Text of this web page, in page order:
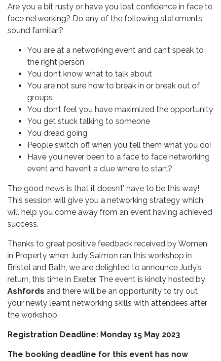
Are you a bit rusty or have you lost confidence in face to
face networking? Do any of the following statements
sound familiar?
You are at a networking event and can’t speak to
the right person
You don’t know what to talk about
You are not sure how to break in or break out of
groups
You don’t feel you have maximized the opportunity
You get stuck talking to someone
You dread going
People switch off when you tell them what you do!
Have you never been to a face to face networking
event and haven’t a clue where to start?
The good news is that it doesn’t’ have to be this way!
This session will give you a networking strategy which
will help you come away from an event having achieved
success.
Thanks to great positive feedback received by Women
in Property when Judy Salmon ran this workshop in
Bristol and Bath, we are delighted to announce Judy’s
return, this time in Exeter. The event is kindly hosted by
Ashfords and there will be an opportunity to try out
your newly learnt networking skills with attendees after
the workshop.
Registration Deadline: Monday 15 May 2023
The booking deadline for this event has now